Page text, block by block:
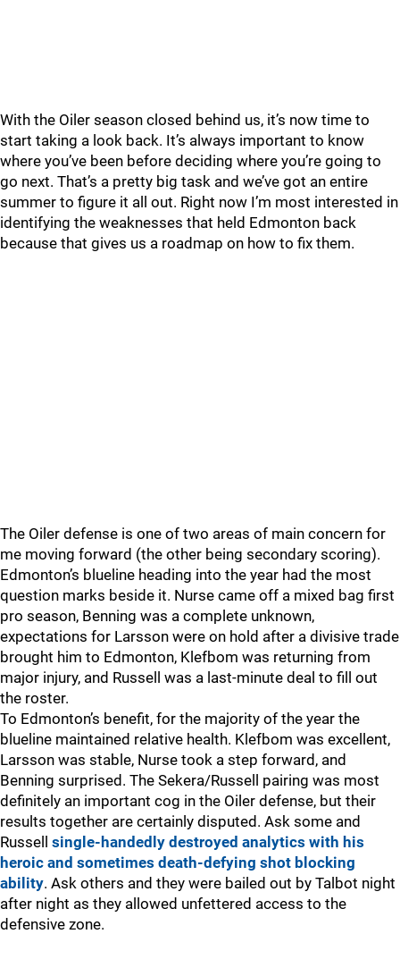
With the Oiler season closed behind us, it’s now time to
start taking a look back. It’s always important to know
where you’ve been before deciding where you’re going to
go next. That’s a pretty big task and we’ve got an entire
summer to figure it all out. Right now I’m most interested in
identifying the weaknesses that held Edmonton back
because that gives us a roadmap on how to fix them.
The Oiler defense is one of two areas of main concern for
me moving forward (the other being secondary scoring).
Edmonton’s blueline heading into the year had the most
question marks beside it. Nurse came off a mixed bag first
pro season, Benning was a complete unknown,
expectations for Larsson were on hold after a divisive trade
brought him to Edmonton, Klefbom was returning from
major injury, and Russell was a last-minute deal to fill out
the roster.
To Edmonton’s benefit, for the majority of the year the
blueline maintained relative health. Klefbom was excellent,
Larsson was stable, Nurse took a step forward, and
Benning surprised. The Sekera/Russell pairing was most
definitely an important cog in the Oiler defense, but their
results together are certainly disputed. Ask some and
Russell single-handedly destroyed analytics with his
heroic and sometimes death-defying shot blocking
ability. Ask others and they were bailed out by Talbot night
after night as they allowed unfettered access to the
defensive zone.